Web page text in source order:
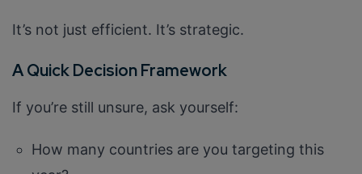
It’s not just efficient. It’s strategic.
A Quick Decision Framework
If you’re still unsure, ask yourself:
How many countries are you targeting this